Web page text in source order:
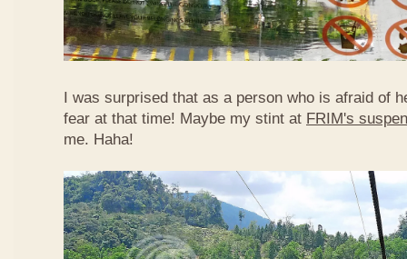
I was surprised that as a person who is afraid of
fear at that time! Maybe my stint at FRIM's
me. Haha!